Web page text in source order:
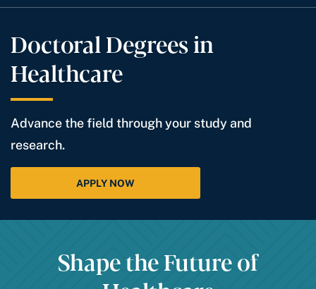
Doctoral Degrees in
Healthcare
Advance the field through your study and
research.
APPLY NOW
Shape the Future of